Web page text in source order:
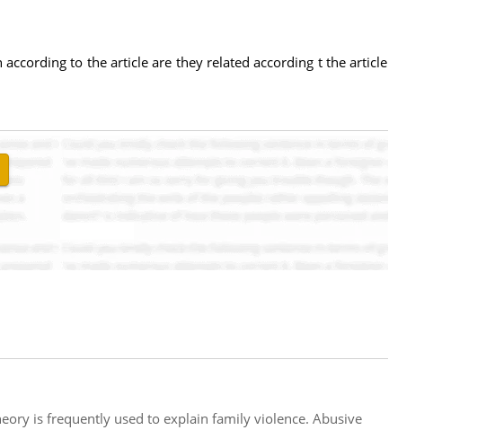
to the article are they related according t the article
is frequently used to explain family violence. Abusive